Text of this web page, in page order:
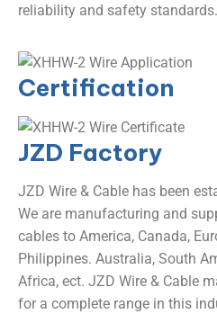
reliability and safety standards.
Certification
JZD Factory
JZD Wire & Cable has been
We are manufacturing and
cables to America, Canada,
Philippines. Australia, South
Africa, ect. JZD Wire & Cable
for a complete range in this